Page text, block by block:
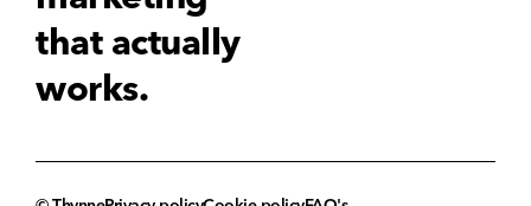
that actually
works.